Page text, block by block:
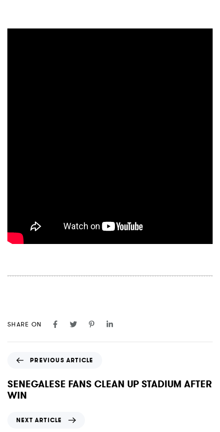
SHARE ON
e
v
i
PREVIOUS ARTICLE
SENEGALESE FANS CLEAN UP STADIUM AFTER
WIN
NEXT ARTICLE